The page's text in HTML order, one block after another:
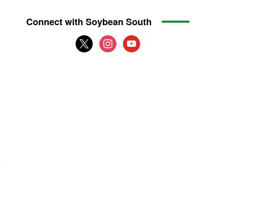
Connect with Soybean South
x
instagram
youtube